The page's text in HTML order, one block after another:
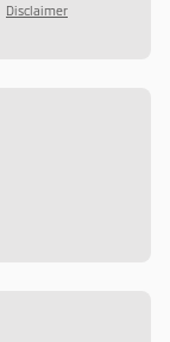
Disclaimer